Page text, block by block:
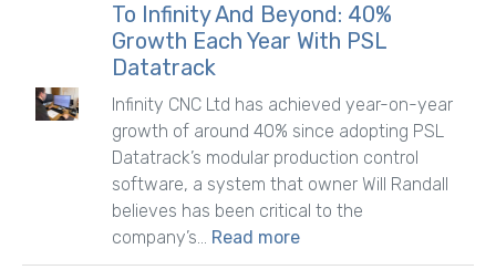
To Infinity And Beyond: 40%
Growth Each Year With PSL
Datatrack
Infinity CNC Ltd has achieved year-on-year
growth of around 40% since adopting PSL
Datatrack’s modular production control
software, a system that owner Will Randall
believes has been critical to the
company’s... Read more